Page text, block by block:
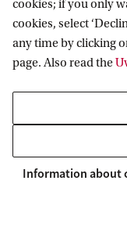
Quick links
About
News and events
Vacancies
cookies; if you only
cookies, select
any time by clicking
page. Also read the
Information about